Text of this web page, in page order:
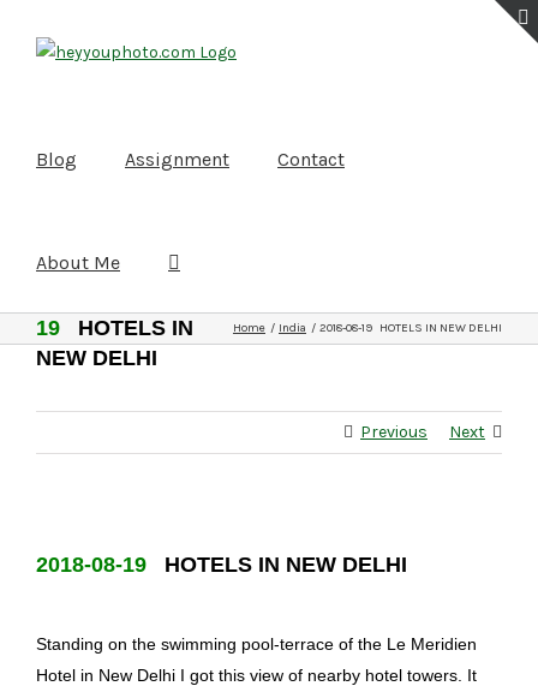
Blog Assignment Contact
About Me
19
HOTELS IN
NEW DELHI
Home India 2018-08-19 HOTELS IN NEW DELHI
Previous Next
2018-08-19 HOTELS IN NEW DELHI
Standing on the swimming pool-terrace of the Le Meridien
Hotel in New Delhi I got this view of nearby hotel towers. It